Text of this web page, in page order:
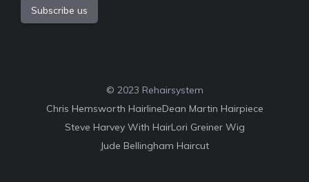
Subscribe us
© 2023 Rehairsystem
Chris Hemsworth HairlineDean Martin Hairpiece
Steve Harvey With HairLori Greiner Wig
Jude Bellingham Haircut